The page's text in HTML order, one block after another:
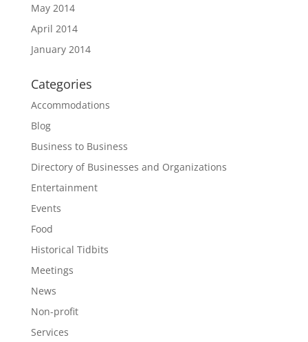
May 2014
April 2014
January 2014
Categories
Accommodations
Blog
Business to Business
Directory of Businesses and Organizations
Entertainment
Events
Food
Historical Tidbits
Meetings
News
Non-profit
Services